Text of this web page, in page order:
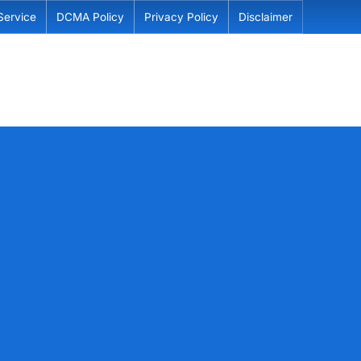
DCMA Policy Privacy Policy Disclaimer